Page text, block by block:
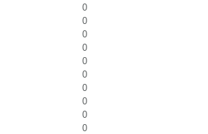
0
0
0
0
0
0
0
0
0
0